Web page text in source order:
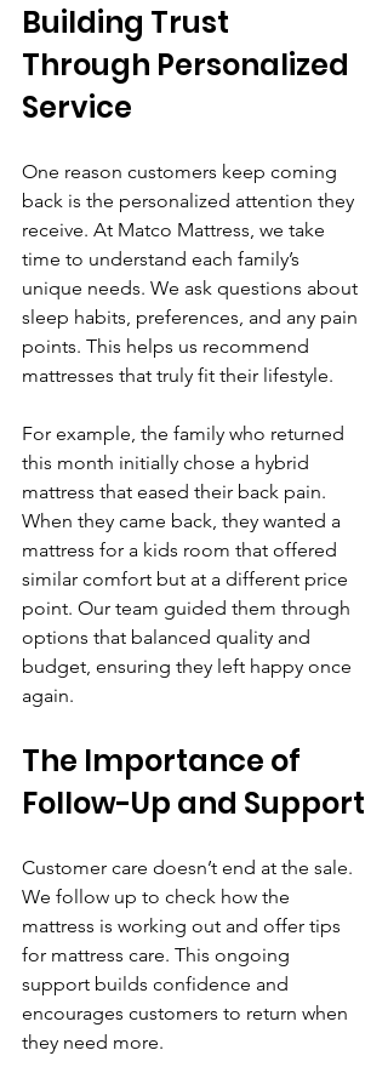
Building Trust
Through Personalized
Service
One reason customers keep coming
back is the personalized attention they
receive. At Matco Mattress, we take
time to understand each family’s
unique needs. We ask questions about
sleep habits, preferences, and any pain
points. This helps us recommend
mattresses that truly fit their lifestyle.
For example, the family who returned
this month initially chose a hybrid
mattress that eased their back pain.
When they came back, they wanted a
mattress for a kids room that offered
similar comfort but at a different price
point. Our team guided them through
options that balanced quality and
budget, ensuring they left happy once
again.
The Importance of
Follow-Up and Support
Customer care doesn’t end at the sale.
We follow up to check how the
mattress is working out and offer tips
for mattress care. This ongoing
support builds confidence and
encourages customers to return when
they need more.